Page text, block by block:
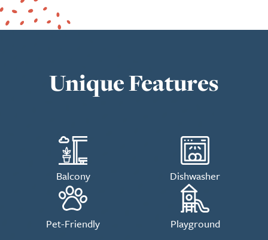
Unique Features
Balcony Dishwasher
Pet-Friendly Playground